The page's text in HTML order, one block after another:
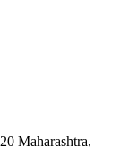
Maharashtra,